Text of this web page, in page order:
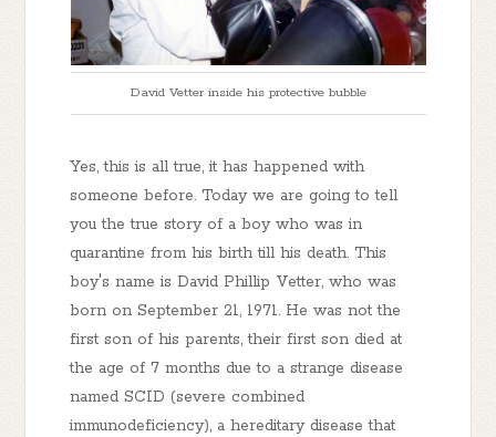
David Vetter inside his protective bubble
Yes, this is all true, it has happened with
someone before. Today we are going to tell
you the true story of a boy who was in
quarantine from his birth till his death. This
boy's name is David Phillip Vetter, who was
born on September 21, 1971. He was not the
first son of his parents, their first son died at
the age of 7 months due to a strange disease
named SCID (severe combined
immunodeficiency), a hereditary disease that